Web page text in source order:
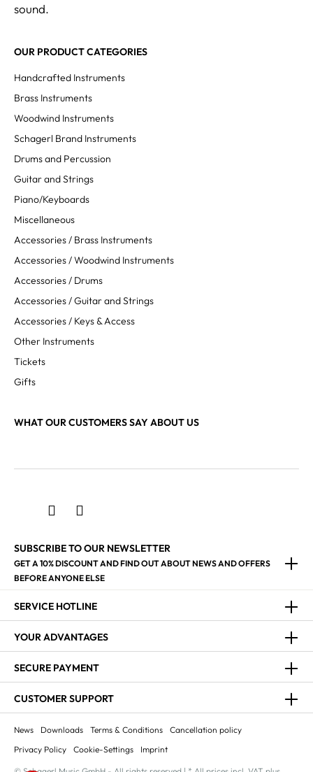
sound.
OUR PRODUCT CATEGORIES
Handcrafted Instruments
Brass Instruments
Woodwind Instruments
Schagerl Brand Instruments
Drums and Percussion
Guitar and Strings
Piano/Keyboards
Miscellaneous
Accessories / Brass Instruments
Accessories / Woodwind Instruments
Accessories / Drums
Accessories / Guitar and Strings
Accessories / Keys & Access
Other Instruments
Tickets
Gifts
WHAT OUR CUSTOMERS SAY ABOUT US
SUBSCRIBE TO OUR NEWSLETTER
GET A 10% DISCOUNT AND FIND OUT ABOUT NEWS AND OFFERS
BEFORE ANYONE ELSE
SERVICE HOTLINE
YOUR ADVANTAGES
SECURE PAYMENT
CUSTOMER SUPPORT
News Downloads Terms & Conditions
Cancellation policy
Privacy Policy
Cookie-Settings Imprint